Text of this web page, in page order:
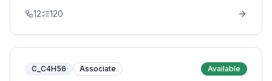
12 120
C_C4H56 Associate Available